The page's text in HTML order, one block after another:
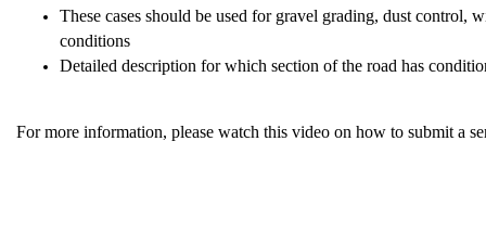
These cases should be used for gravel grading, dust control,
conditions
Detailed description for which section of the road has
For more information, please watch this video on how to submit a